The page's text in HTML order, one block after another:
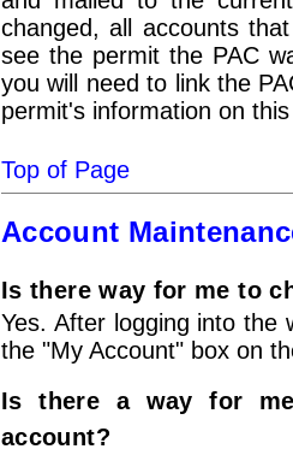
changed, all accounts
see the permit the PAC
you will need to link the
permit's information on
Top of Page
Account
Is there way for me to
Yes. After logging into
the "My Account" box on
Is there a way for
account?